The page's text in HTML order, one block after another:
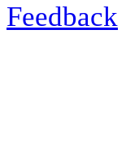
Feedback